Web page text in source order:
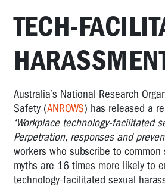
TECH-
Australia’s National Research
Safety (ANROWS) has released a
‘Workplace technology-facilitated
Perpetration, responses and
workers who subscribe to common
myths are 16 times more likely to
technology-facilitated sexual